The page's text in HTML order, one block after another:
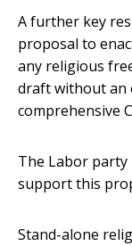
A further key
proposal to
any religious
draft without an
comprehensive
The Labor party
support this
Stand-alone